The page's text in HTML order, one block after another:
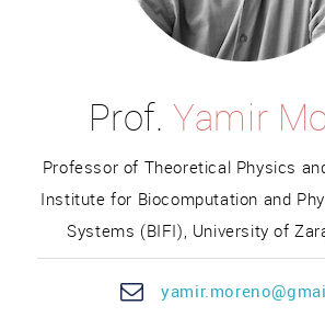
Prof. Yamir
Professor of Theoretical Physics
Institute for Biocomputation and
Systems (BIFI), University of
yamir.mo